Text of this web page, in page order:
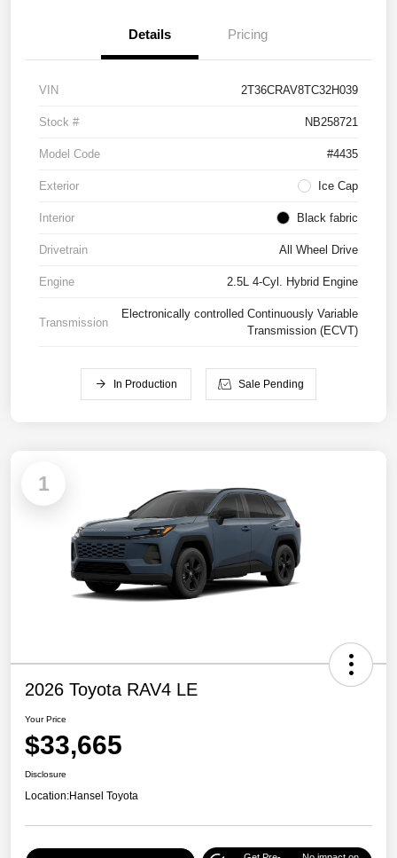
Details Pricing
VIN 2T36CRAV8TC32H039
Stock # NB258721
Model Code #4435
Exterior Ice Cap
Interior Black fabric
Drivetrain All Wheel Drive
Engine 2.5L 4-Cyl. Hybrid Engine
Transmission
Electronically controlled Continuously Variable
Transmission (ECVT)
In Production Sale Pending
1
2026 Toyota RAV4 LE
Your Price
$33,665
Disclosure
Location:Hansel Toyota